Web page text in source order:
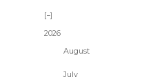
2026
August
July